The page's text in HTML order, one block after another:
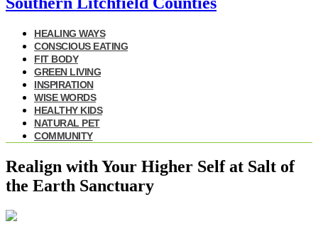
HEALING WAYS
CONSCIOUS EATING
FIT BODY
GREEN LIVING
INSPIRATION
WISE WORDS
HEALTHY KIDS
NATURAL PET
COMMUNITY
Realign with Your Higher Self at Salt of
the Earth Sanctuary